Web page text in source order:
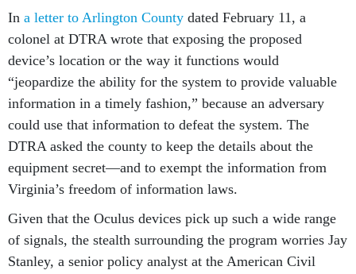
In a letter to Arlington County dated February 11, a
colonel at DTRA wrote that exposing the proposed
device’s location or the way it functions would
“jeopardize the ability for the system to provide valuable
information in a timely fashion,” because an adversary
could use that information to defeat the system. The
DTRA asked the county to keep the details about the
equipment secret—and to exempt the information from
Virginia’s freedom of information laws.
Given that the Oculus devices pick up such a wide range
of signals, the stealth surrounding the program worries Jay
Stanley, a senior policy analyst at the American Civil